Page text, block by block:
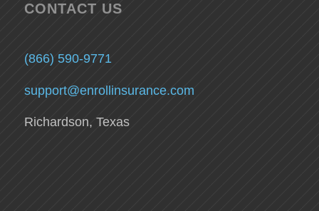
CONTACT US
(866) 590-9771
support@enrollinsurance.com
Richardson, Texas